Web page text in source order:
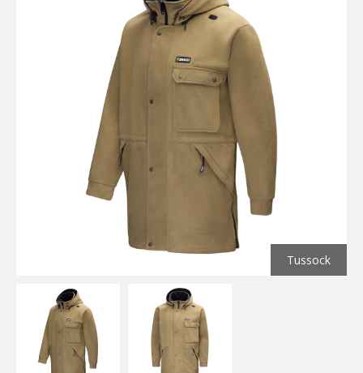
Tussock